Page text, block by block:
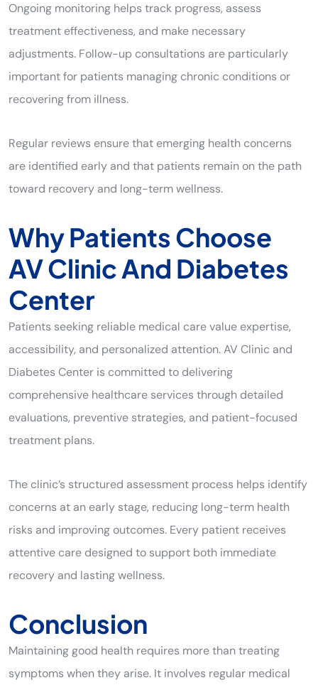
Ongoing monitoring helps track progress, assess
treatment effectiveness, and make necessary
adjustments. Follow-up consultations are particularly
important for patients managing chronic conditions or
recovering from illness.
Regular reviews ensure that emerging health concerns
are identified early and that patients remain on the path
toward recovery and long-term wellness.
Why Patients Choose
AV Clinic And Diabetes
Center
Patients seeking reliable medical care value expertise,
accessibility, and personalized attention. AV Clinic and
Diabetes Center is committed to delivering
comprehensive healthcare services through detailed
evaluations, preventive strategies, and patient-focused
treatment plans.
The clinic’s structured assessment process helps identify
concerns at an early stage, reducing long-term health
risks and improving outcomes. Every patient receives
attentive care designed to support both immediate
recovery and lasting wellness.
Conclusion
Maintaining good health requires more than treating
symptoms when they arise. It involves regular medical